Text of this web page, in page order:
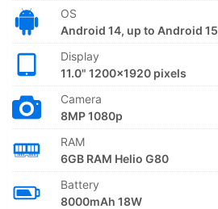
OS
Android 14, up to Android 15
Display
11.0" 1200x1920 pixels
Camera
8MP 1080p
RAM
6GB RAM Helio G80
Battery
8000mAh 18W